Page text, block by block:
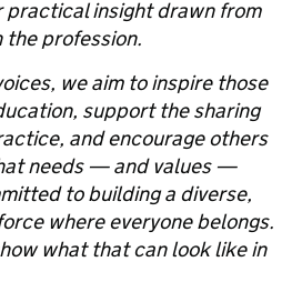
practical insight drawn from
the profession.
we aim to inspire those
support the sharing
and encourage others
needs — and values —
to building a diverse,
where everyone belongs.
what that can look like in